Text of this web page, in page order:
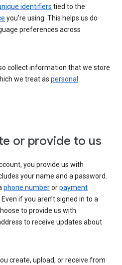
identifiers tied to the
you’re using. This helps us do
preferences across
collect information that we store
we treat as personal
or provide to us
you provide us with
your name and a password.
phone numberorpayment
if you aren’t signed in to a
to provide us with
to receive updates about
create, upload, or receive from